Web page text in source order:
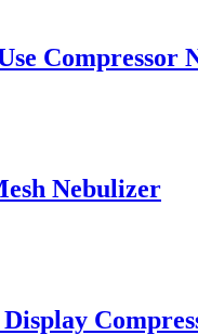
Compressor
Nebulizer